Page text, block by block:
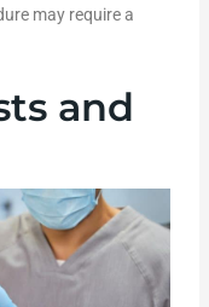
may require a
and